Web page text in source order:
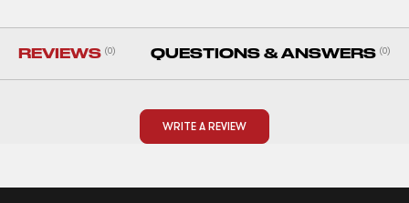
REVIEWS (0) QUESTIONS & ANSWERS (0)
WRITE A REVIEW